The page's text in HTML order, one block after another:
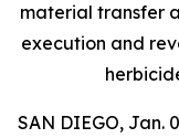
material transfer
execution and
SAN DIEGO, Jan.